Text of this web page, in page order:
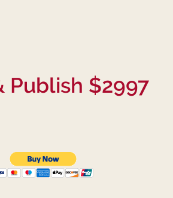
Publish $2997